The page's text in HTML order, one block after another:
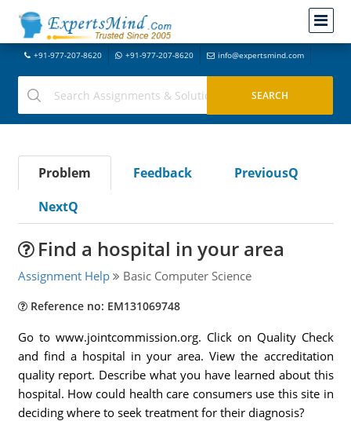
+91-977-207-8620 +91-977-207-8620 info@expertsmind.com
Problem Feedback
PreviousQ
NextQ
Find a hospital in your area
Assignment Help Basic Computer Science
Reference no: EM131069748
Go to www.jointcommission.org. Click on Quality Check
and find a hospital in your area. View the accreditation
quality report. Describe what you have learned about this
hospital. How could health care consumers use this site in
deciding where to seek treatment for their diagnosis?